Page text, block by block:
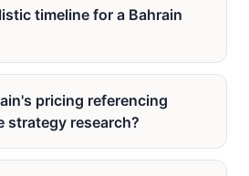
timeline for a Bahrain
pricing referencing
strategy research?